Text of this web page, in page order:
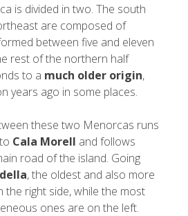
is divided in two. The south
are composed of
between five and eleven
rest of the northern half
to a much older origin,
years ago in some places.
these two Menorcas runs
to Cala Morell and follows
road of the island. Going
, the oldest and also more
the right side, while the most
ones are on the left.